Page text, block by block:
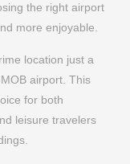
the right airport
more enjoyable.
location just a
airport. This
for both
leisure travelers